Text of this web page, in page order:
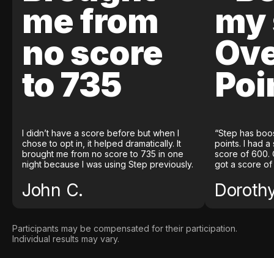
me from
no score
to 735
I didn’t have a score before but when I
chose to opt in, it helped dramatically. It
brought me from no score to 735 in one
night because I was using Step previously.
John C.
my
“Step has
points. I had
score of 600.
got a score of
Participants may be compensated for their participation.
Individual results may vary.